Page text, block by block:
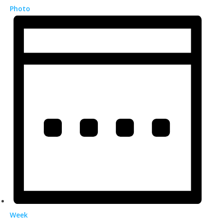
Photo
Week